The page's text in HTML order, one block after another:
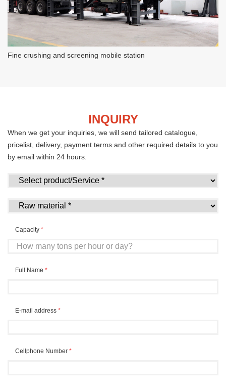
Fine crushing and screening mobile station
INQUIRY
When we get your inquiries, we will send tailored catalogue,
pricelist, delivery, payment terms and other required details to you
by email within 24 hours.
Capacity *
Full Name *
E-mail address *
Cellphone Number *